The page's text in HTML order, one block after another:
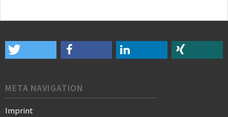
META NAVIGATION
Imprint